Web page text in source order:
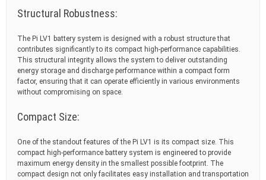
Structural Robustness:
The Pi LV1 battery system is designed with a robust structure that
contributes significantly to its compact high-performance capabilities.
This structural integrity allows the system to deliver outstanding
energy storage and discharge performance within a compact form
factor, ensuring that it can operate efficiently in various environments
without compromising on space.
Compact Size:
One of the standout features of the Pi LV1 is its compact size. This
compact high-performance battery system is engineered to provide
maximum energy density in the smallest possible footprint. The
compact design not only facilitates easy installation and transportation